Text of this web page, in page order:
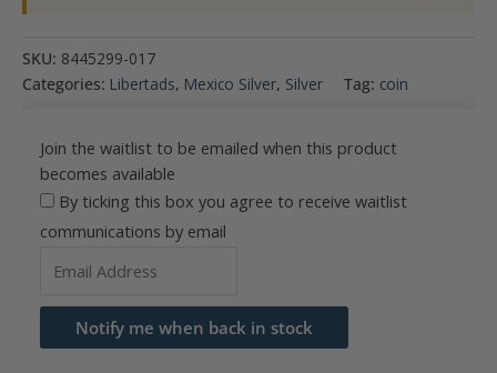
SKU: 8445299-017
Categories: Libertads, Mexico Silver, Silver Tag: coin
Join the waitlist to be emailed when this product
becomes available
By ticking this box you agree to receive waitlist
communications by email
email
address
Notify me when back in stock